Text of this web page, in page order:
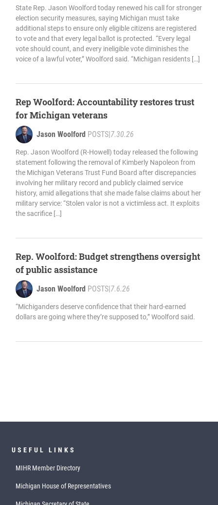
State Rep. Jason Woolford today renewed his call for stronger
election security measures, saying Michigan must take
additional steps to ensure only eligible citizens are registered
to vote and that every legal ballot is protected. “Every legal
vote should count, and every ineligible vote diminishes the
voice of a lawful voter,” Woolford said. “Michigan residents […]
Rep Woolford: Accountability restores trust
for Michigan veterans
Jason Woolford POSTS 7.30.26
Rep. Jason Woolford (R-Howell) today released the following
statement following the removal of Kimberly Napoleon from
the Michigan Veterans Trust Fund Board after discrepancies
involving her military record and publicly claimed service
history, amid allegations that she made false claims about her
military service: “Stolen valor is not a victimless act. It exploits
the sacrifice […]
Rep. Woolford: Budget strengthens oversight
of public assistance
Jason Woolford POSTS 7.6.26
“Michiganders deserve confidence that their hard-earned
dollars are going where they’re supposed to,” Woolford said.
USEFUL LINKS
MIHR Member Directory
Michigan House of Representatives